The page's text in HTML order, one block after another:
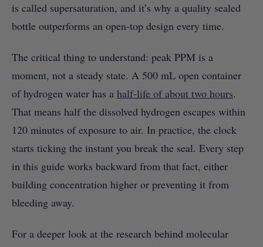
is called supersaturation, and it’s why a quality sealed
bottle outperforms an open-top design every time.
The critical thing to understand: peak PPM is a
moment, not a steady state. A 500 mL open container
of hydrogen water has a half-life of about two hours.
That means half the dissolved hydrogen escapes within
120 minutes of exposure to air. In practice, the clock
starts ticking the instant you break the seal. Every step
in this guide works backward from that fact, either
building concentration higher or preventing it from
bleeding away.
For a deeper look at the research behind molecular